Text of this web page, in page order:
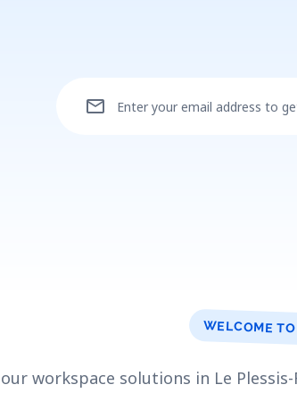
Enter your email address to
mail
WELCOME
workspace solutions in Le